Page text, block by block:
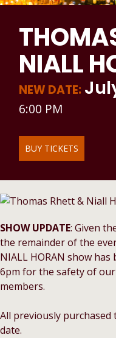
NIALL
NEW DATE:
6:00 PM
BUY TICKETS
SHOW UPDATE: Given
the remainder of the
NIALL HORAN show
6pm for the safety of
members.
All previously
date.